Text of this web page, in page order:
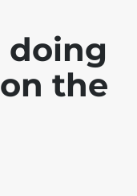
doing
the